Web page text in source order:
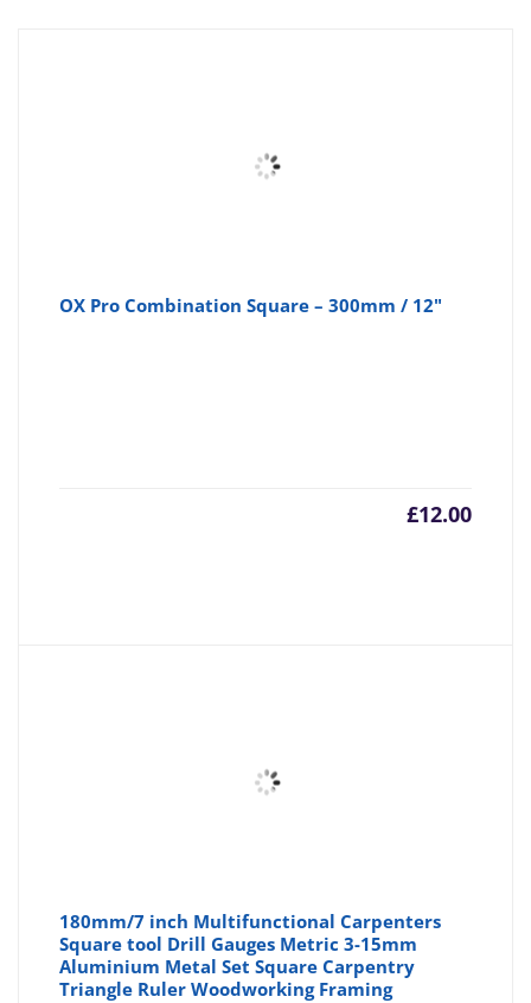
OX Pro Combination Square – 300mm / 12"
£12.00
180mm/7 inch Multifunctional Carpenters
Square tool Drill Gauges Metric 3-15mm
Aluminium Metal Set Square Carpentry
Triangle Ruler Woodworking Framing